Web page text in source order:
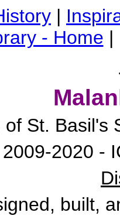
|
- Home |
of St. Basil's
2020 -
built,